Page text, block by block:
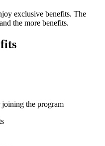
exclusive benefits. The
the more benefits.
joining the program